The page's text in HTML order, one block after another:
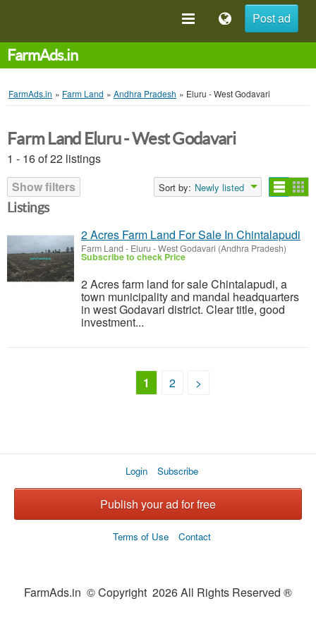
Post ad
FarmAds.in
FarmAds.in » Farm Land » Andhra Pradesh » Eluru - West Godavari
Farm Land Eluru - West Godavari
1 - 16 of 22 listings
Show filters
Sort by: Newly listed
Listings
2 Acres Farm Land For Sale In Chintalapudi
Farm Land - Eluru - West Godavari (Andhra Pradesh)
Subscribe to check Price
2 Acres farm land for sale Chintalapudi, a
town municipality and mandal headquarters
in west Godavari district. Clear title, good
investment...
1 2 >
Login Subscribe
Publish your ad for free
Terms of Use Contact
FarmAds.in © Copyright 2026 All Rights Reserved ®